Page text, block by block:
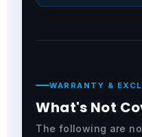
WARRANTY &
What's Not
The following are